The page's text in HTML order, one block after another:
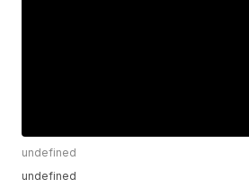
undefined
undefined